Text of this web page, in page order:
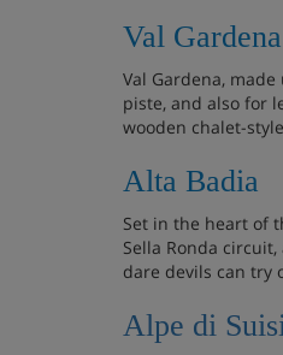
Val Gardena
Val Gardena,
piste, and also for
wooden chalet-
Alta Badia
Set in the heart of
Sella Ronda
dare devils can try
Alpe di